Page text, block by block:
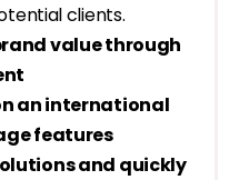
clients.
value through
an international
features
and quickly